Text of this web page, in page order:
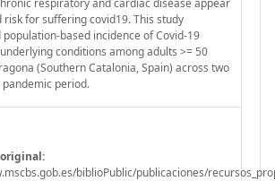
respiratory and cardiac disease appear
risk for suffering covid19. This study
based incidence of Covid-19
conditions among adults >= 50
(Southern Catalonia, Spain) across two
period.
biblioPublic/publicaciones/